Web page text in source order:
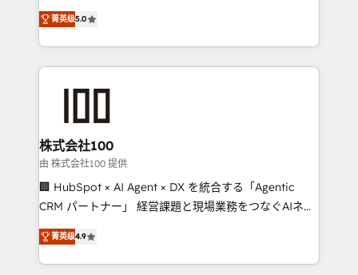
Inbound Campaign of the Year 🏆 Gold AVA Digital
Award for Best Website 🌟 Accreditations: CRM
expertise across Latin America and Southern
Europe, with teams across 7 countries. Born in Chile,
we combine local insight with international reach to
help businesses grow through technology, creativity,
end solutions that integrate CRM, AI automation,
inbound and loop marketing, content, and digital
creativity. Our multicultural team works in Spanish,
Portuguese, and English to design scalable strategies
that drive measurable growth. 🌎 Highlights: • 10+
Platform Migration Excellence. • Top 3 Partner of the
Year LATAM 2022, 2023, 2024, 2025. • Partner of the
菁英级5.0
株式会社100
由 株式会社100 提供
🏢 HubSpot × AI Agent × DX を統合する「Agentic
CRM パートナー」 経営課題と現場業務をつなぐAIネイ
ティブ・エージェンシーとして、HubSpot Eliteの実装
力で顧客フロント業務を再設計します。 💡 100inc は何
をする会社か？ HubSpotを共通基盤に、AIエージェン
菁英级4.9